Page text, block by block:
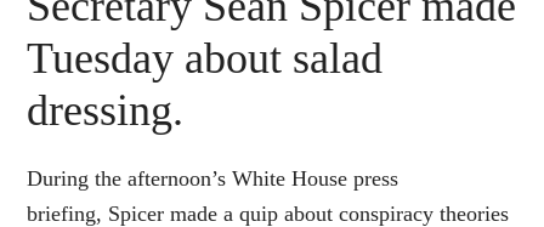
Tuesday about salad
dressing.
During the afternoon’s White House press
briefing, Spicer made a quip about conspiracy theories